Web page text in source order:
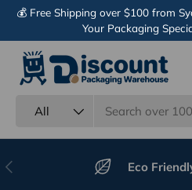
Skip to content
💰 Free Shipping over $100 from
Your Packaging
All
Previous Eco